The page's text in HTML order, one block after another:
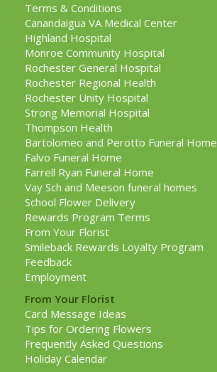
Terms & Conditions
Canandaigua VA Medical Center
Highland Hospital
Monroe Community Hospital
Rochester General Hospital
Rochester Regional Health
Rochester Unity Hospital
Strong Memorial Hospital
Thompson Health
Bartolomeo and Perotto Funeral Home
Falvo Funeral Home
Farrell Ryan Funeral Home
Vay Sch and Meeson funeral homes
School Flower Delivery
Rewards Program Terms
From Your Florist
Smileback Rewards Loyalty Program
Feedback
Employment
From Your Florist
Card Message Ideas
Tips for Ordering Flowers
Frequently Asked Questions
Holiday Calendar